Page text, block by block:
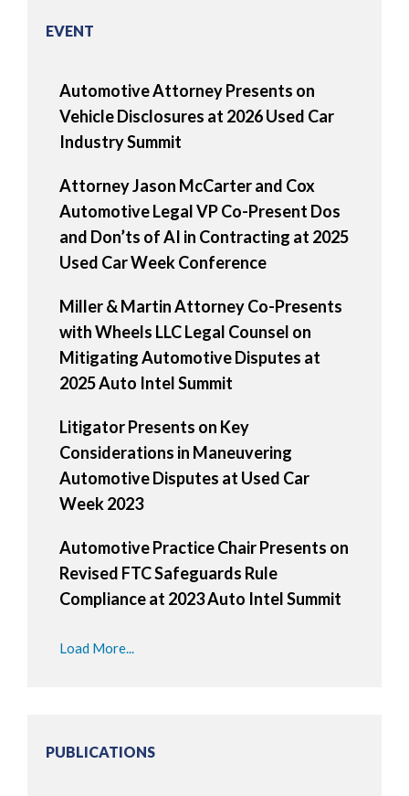
EVENT
Automotive Attorney Presents on
Vehicle Disclosures at 2026 Used Car
Industry Summit
Attorney Jason McCarter and Cox
Automotive Legal VP Co-Present Dos
and Don’ts of AI in Contracting at 2025
Used Car Week Conference
Miller & Martin Attorney Co-Presents
with Wheels LLC Legal Counsel on
Mitigating Automotive Disputes at
2025 Auto Intel Summit
Litigator Presents on Key
Considerations in Maneuvering
Automotive Disputes at Used Car
Week 2023
Automotive Practice Chair Presents on
Revised FTC Safeguards Rule
Compliance at 2023 Auto Intel Summit
Load More...
PUBLICATIONS